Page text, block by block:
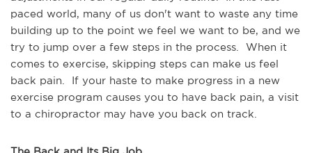
paced world, many of us don't want to waste any time
building up to the point we feel we want to be, and we
try to jump over a few steps in the process. When it
comes to exercise, skipping steps can make us feel
back pain. If your haste to make progress in a new
exercise program causes you to have back pain, a visit
to a chiropractor may have you back on track.